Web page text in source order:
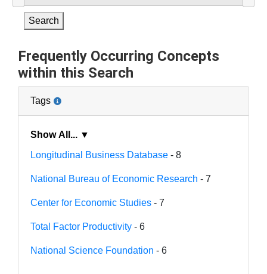
Search
Frequently Occurring Concepts
within this Search
Tags
Show All... ▼
Longitudinal Business Database - 8
National Bureau of Economic Research - 7
Center for Economic Studies - 7
Total Factor Productivity - 6
National Science Foundation - 6